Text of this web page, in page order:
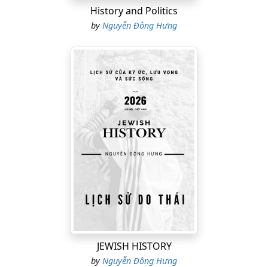
that allows the mind to shift from consumption to
Structured intoseven sections and twenty chapters
the book guides readers through multiple layers of
analysis: from existential reflections on emptiness, the
role of the DMN in autobiographical thinking, the LC-NE
system in behavioral transitions, flow states,
hypnagogia and N1 sleep, to neuroimmunology,
neuroinflammation, the blood–brain barrier, cortisol,
cytokines, cellular aging, and cognitive resilience.
Boredom and Creativityis ideal for readers interested in
neuroscience, creativity research, boredom
psychology, flow states, hypnagogia, medical
humanities, neuroimmunology, stress biology,
dopamine fasting, digital-age mental health, and
humanistic neuroscience.
History and Politics
byNguyễn Đông Hưng
JEWISH HISTORY
by Nguyễn Đông Hưng